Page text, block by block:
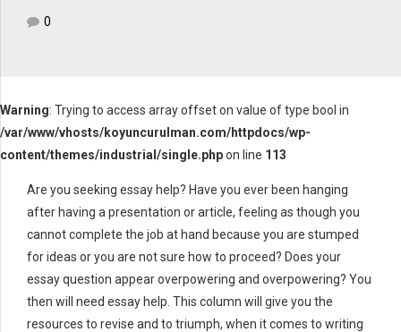
0
Warning: Trying to access array offset on value of type bool in
/var/www/vhosts/koyuncurulman.com/httpdocs/wp-
content/themes/industrial/single.phpon line 113
Are you seeking essay help? Have you ever been hanging
after having a presentation or article, feeling as though you
cannot complete the job at hand because you are stumped
for ideas or you are not sure how to proceed? Does your
essay question appear overpowering and overpowering? You
then will need essay help. This column will give you the
resources to revise and to triumph, when it comes to writing